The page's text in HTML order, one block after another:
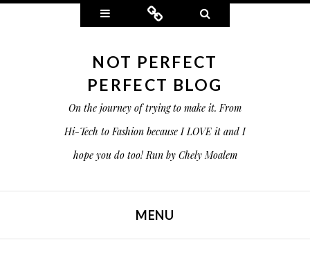
Widgets Connect
NOT PERFECT
PERFECT BLOG
On the journey of trying to make it. From
Hi-Tech to Fashion because I LOVE it and I
hope you do too! Run by Chely Moalem
MENU